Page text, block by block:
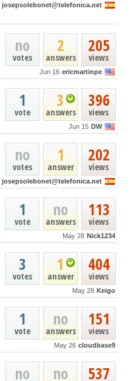
josepsolebonet@telefonica.net
205
views
2
answers
no
votes
Jun 16 ericmartinpe
396
views
3
answers
1
vote
Jun 15 DW
202
views
1
answer
no
votes
josepsolebonet@telefonica.net
113
views
no
answers
1
vote
May 28 Nick1234
404
views
1
answer
3
votes
May 28 Keigo
151
views
no
answers
1
vote
May 26 cloudbase9
537
no
no